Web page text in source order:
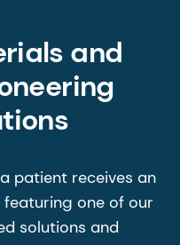
and
patient receives an
one of our
solutions and